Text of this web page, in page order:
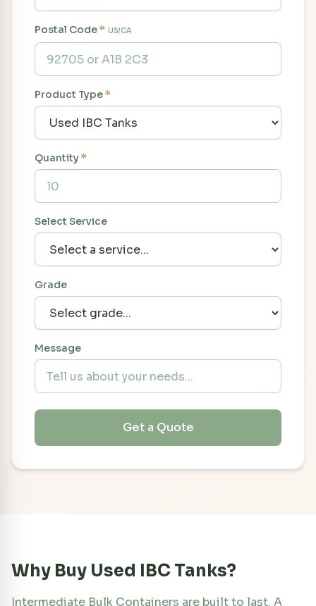
Postal Code* US/CA
Product Type*
Quantity*
Select Service
Grade
Message
Get a Quote
Why Buy Used IBC Tanks?
Intermediate Bulk Containers are built to last. A